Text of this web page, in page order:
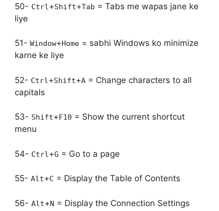
50- Ctrl+Shift+Tab = Tabs me wapas jane ke
liye
51- Window+Home = sabhi Windows ko minimize
karne ke liye
52- Ctrl+Shift+A = Change characters to all
capitals
53- Shift+ F10 = Show the current shortcut
menu
54- Ctrl+G = Go to a page
55- Alt+C = Display the Table of Contents
56- Alt+N = Display the Connection Settings